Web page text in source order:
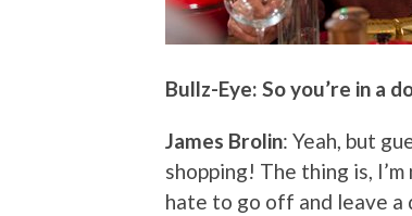
Bullz-Eye: So you’re in a
James Brolin: Yeah, but
shopping! The thing is,
hate to go off and leave a